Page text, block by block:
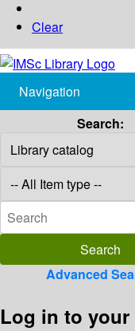
Clear
Navigation
Search:
Advanced
Log in to